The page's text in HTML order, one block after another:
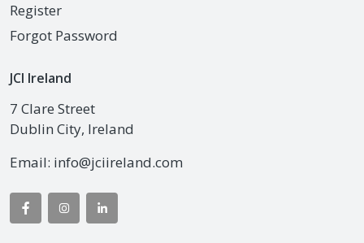
Register
Forgot Password
JCI Ireland
7 Clare Street
Dublin City, Ireland
Email: info@jciireland.com